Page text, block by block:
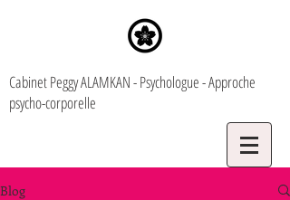
Cabinet Peggy ALAMKAN - Psychologue - Approche
psycho-corporelle
Blog